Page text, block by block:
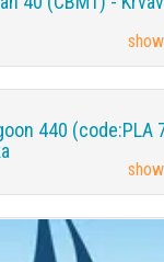
440 (code:PLA